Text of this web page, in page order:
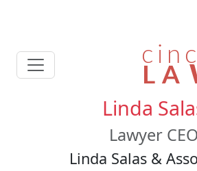
Linda
Lawyer CEO
Linda Salas &